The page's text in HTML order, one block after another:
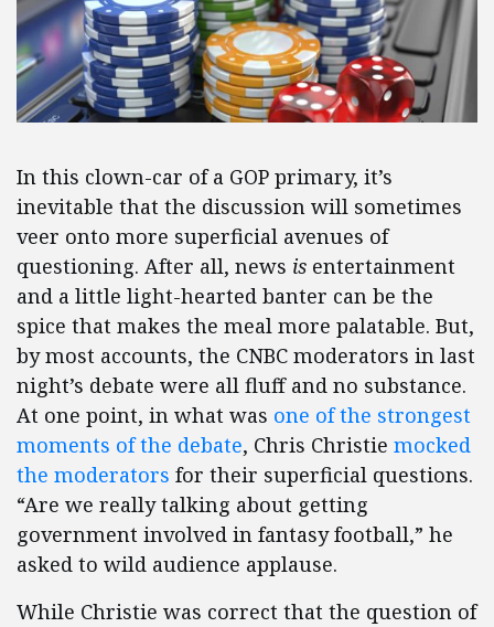
In this clown-car of a GOP primary, it’s
inevitable that the discussion will sometimes
veer onto more superficial avenues of
questioning. After all, news is entertainment
and a little light-hearted banter can be the
spice that makes the meal more palatable. But,
by most accounts, the CNBC moderators in last
night’s debate were all fluff and no substance.
At one point, in what was one of the strongest
moments of the debate, Chris Christie mocked
the moderators for their superficial questions.
“Are we really talking about getting
government involved in fantasy football,” he
asked to wild audience applause.
While Christie was correct that the question of